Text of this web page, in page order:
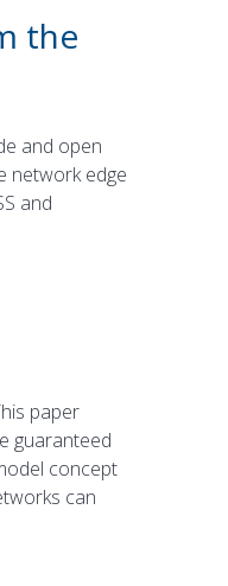
the
and open
network edge
and
paper
guaranteed
concept
can